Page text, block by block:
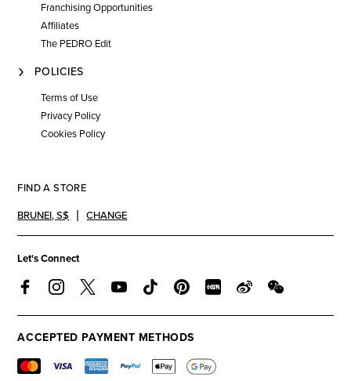
Franchising Opportunities
Affiliates
The PEDRO Edit
POLICIES
Terms of Use
Privacy Policy
Cookies Policy
FIND A STORE
BRUNEI,S$ CHANGE
Let's Connect
ACCEPTED PAYMENT METHODS